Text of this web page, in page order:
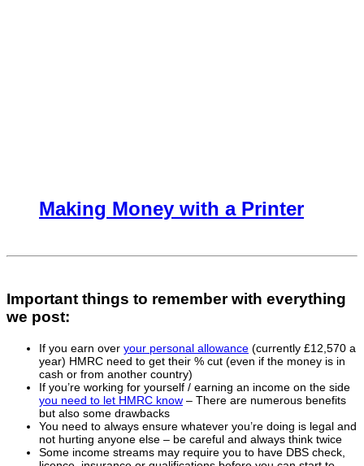
Making Money with a Printer
Important things to remember with everything
we post:
If you earn over your personal allowance (currently £12,570 a
year) HMRC need to get their % cut (even if the money is in
cash or from another country)
If you’re working for yourself / earning an income on the side
you need to let HMRC know – There are numerous benefits
but also some drawbacks
You need to always ensure whatever you’re doing is legal and
not hurting anyone else – be careful and always think twice
Some income streams may require you to have DBS check,